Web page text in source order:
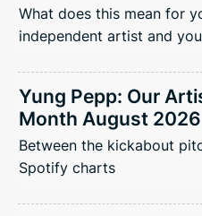
What does this mean for
independent artist and
Yung Pepp: Our
Month August
Between the kickabout
Spotify charts